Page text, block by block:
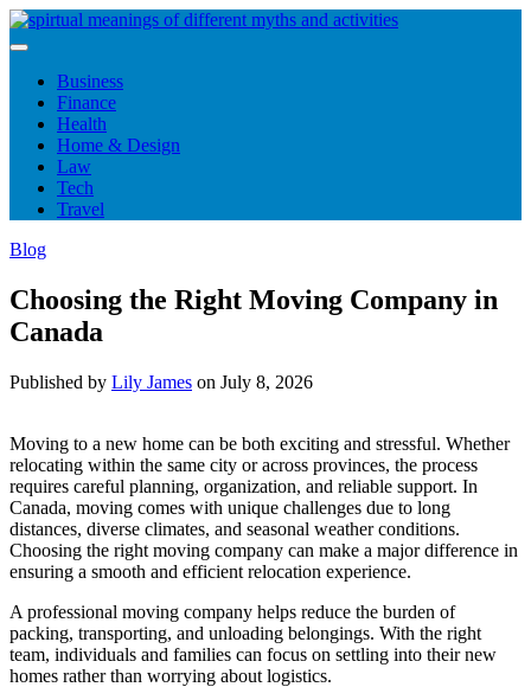
Skip
to
Business
Finance
Health
Home & Design
Law
Tech
Travel
Blog
Choosing the Right Moving Company in
Canada
Published by Lily James on July 8, 2026
Moving to a new home can be both exciting and stressful. Whether
relocating within the same city or across provinces, the process
requires careful planning, organization, and reliable support. In
Canada, moving comes with unique challenges due to long
distances, diverse climates, and seasonal weather conditions.
Choosing the right moving company can make a major difference in
ensuring a smooth and efficient relocation experience.
A professional moving company helps reduce the burden of
packing, transporting, and unloading belongings. With the right
team, individuals and families can focus on settling into their new
homes rather than worrying about logistics.